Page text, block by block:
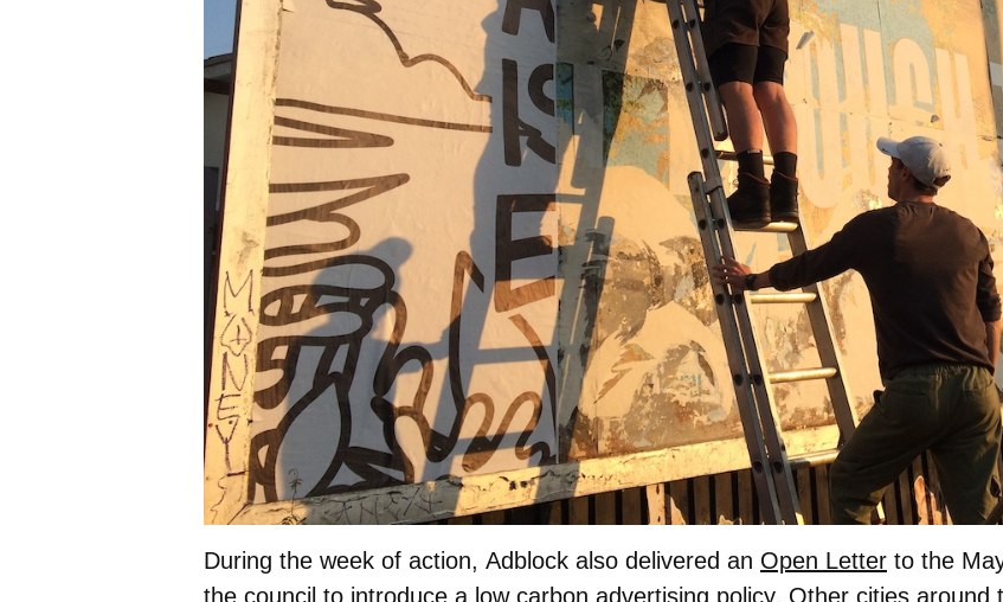
During the week of action, Adblock also delivered an Open Letter to the
the council to introduce a low carbon advertising policy. Other cities